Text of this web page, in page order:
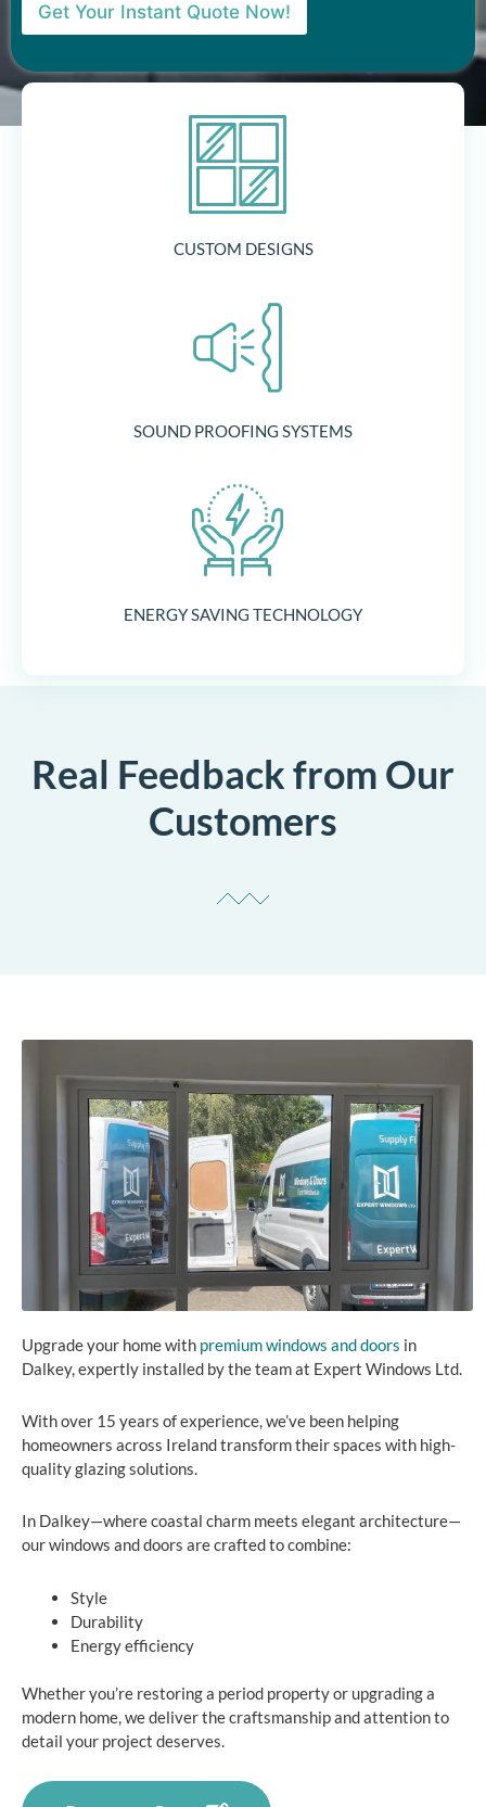
Get Your Instant Quote Now!
CUSTOM DESIGNS
SOUND PROOFING SYSTEMS
ENERGY SAVING TECHNOLOGY
Real Feedback from Our
Customers
Upgrade your home with premium windows and doors in
Dalkey, expertly installed by the team at Expert Windows Ltd.
With over 15 years of experience, we’ve been helping
homeowners across Ireland transform their spaces with high-
quality glazing solutions.
In Dalkey—where coastal charm meets elegant architecture—
our windows and doors are crafted to combine:
Style
Durability
Energy efficiency
Whether you’re restoring a period property or upgrading a
modern home, we deliver the craftsmanship and attention to
detail your project deserves.